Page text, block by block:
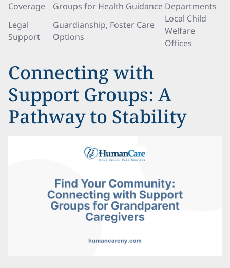
Coverage
Groups for Health Guidance Departments
Legal
Support
Guardianship, Foster Care
Options
Local Child
Welfare
Offices
Connecting with
Support Groups: A
Pathway to Stability